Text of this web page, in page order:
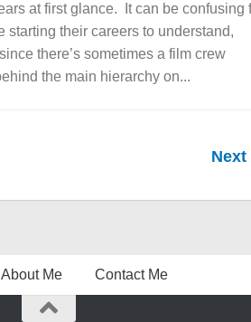
at first glance. It can be confusing
starting their careers to understand,
there’s sometimes a film crew
the main hierarchy on...
Next
About Me Contact Me